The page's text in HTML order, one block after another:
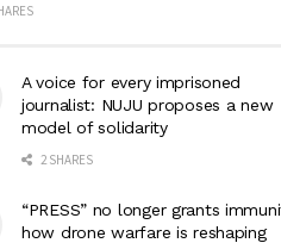
A voice for every imprisoned
journalist: NUJU proposes a new
model of solidarity
2 SHARES
“PRESS” no longer grants
how drone warfare is reshaping